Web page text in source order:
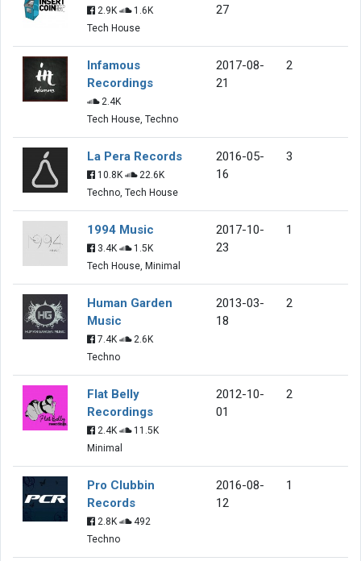
2.9K
1.6K
Tech House
27
Infamous
Recordings
2.4K
Tech House, Techno
2017-08-
21
2
La Pera Records
10.8K
22.6K
Techno, Tech House
2016-05-
16
3
1994 Music
3.4K
1.5K
Tech House, Minimal
2017-10-
23
1
Human Garden
Music
7.4K
2.6K
Techno
2013-03-
18
2
Flat Belly
Recordings
2.4K
11.5K
Minimal
2012-10-
01
2
Pro Clubbin
Records
2.8K
492
Techno
2016-08-
12
1